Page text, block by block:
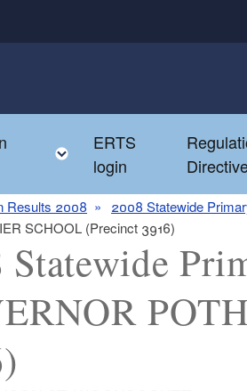
menu Toggle child menu
ERTS
login
Results 2008 2008 Statewide
SCHOOL (Precinct 3916)
Statewide